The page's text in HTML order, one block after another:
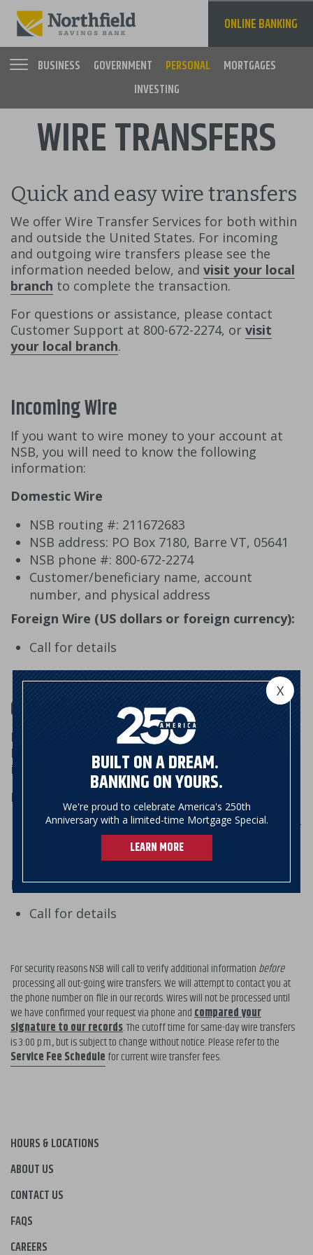
main
content
Main
navigation
BUSINESS GOVERNMENT PERSONAL
MORTGAGES
INVESTING
ONLINE BANKING
BUILT ON A DREAM.
BANKING ON YOURS.
We're proud to celebrate America's 250th
Anniversary with a limited-time Mortgage Special.
LEARN MORE
X
WIRE TRANSFERS
Quick and easy wire transfers
We offer Wire Transfer Services for both within
and outside the United States. For incoming
and outgoing wire transfers please see the
information needed below, and visit your local
branch to complete the transaction.
For questions or assistance, please contact
Customer Support at 800-672-2274, or visit
your local branch.
Incoming Wire
If you want to wire money to your account at
NSB, you will need to know the following
information:
Domestic Wire
NSB routing #: 211672683
NSB address: PO Box 7180, Barre VT, 05641
NSB phone #: 800-672-2274
Customer/beneficiary name, account
number, and physical address
Foreign Wire (US dollars or foreign currency):
Call for details
Outgoing Wire
If you want to wire money from your account at
NSB, you will need to know the following
information:
Domestic Wire
Receiving bank name, address, and routing #
Wire beneficiary name, address, and account
Foreign Wire (US dollars or foreign currency):
Call for details
For security reasons NSB will call to verify additional information before
processing all out-going wire transfers. We will attempt to contact you at
the phone number on file in our records. Wires will not be processed until
we have confirmed your request via phone andcompared your
signature to our records. The cutoff time for same-day wire transfers
is 3:00 p.m., but is subject to change without notice. Please refer to the
Service Fee Schedule for current wire transfer fees.
HOURS & LOCATIONS
ABOUT US
CONTACT US
FAQS
CAREERS